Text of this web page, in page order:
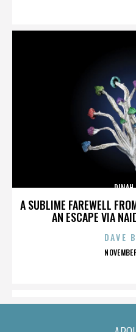
A SUBLIME FAREWELL
AN ESCAPE VIA
DINAH
DAVE